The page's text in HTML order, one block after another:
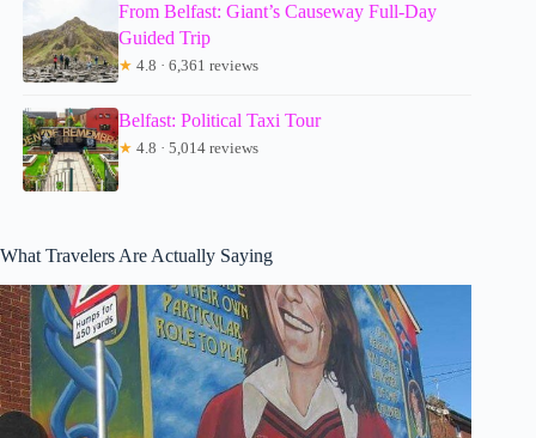
From Belfast: Giant’s Causeway Full-Day
Guided Trip
★ 4.8 · 6,361 reviews
Belfast: Political Taxi Tour
★ 4.8 · 5,014 reviews
What Travelers Are Actually Saying